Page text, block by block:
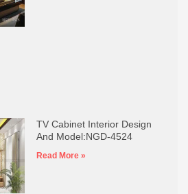
TV Cabinet Interior Design
And Model:NGD-4524
Read More »